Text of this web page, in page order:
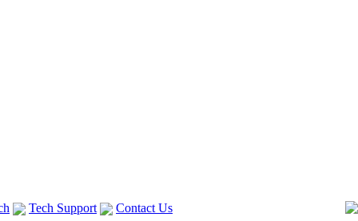
Tech Support
Contact Us